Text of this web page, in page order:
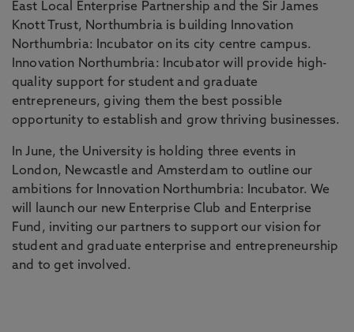
East Local Enterprise Partnership and the Sir James
Knott Trust, Northumbria is building Innovation
Northumbria: Incubator on its city centre campus.
Innovation Northumbria: Incubator will provide high-
quality support for student and graduate
entrepreneurs, giving them the best possible
opportunity to establish and grow thriving businesses.
In June, the University is holding three events in
London, Newcastle and Amsterdam to outline our
ambitions for Innovation Northumbria: Incubator. We
will launch our new Enterprise Club and Enterprise
Fund, inviting our partners to support our vision for
student and graduate enterprise and entrepreneurship
and to get involved.